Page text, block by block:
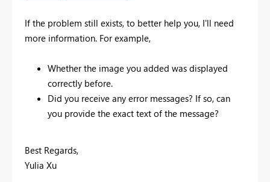
If the problem still exists, to better help you, I'll need
more information. For example,
Whether the image you added was displayed
correctly before.
Did you receive any error messages? If so, can
you provide the exact text of the message?
Best Regards,
Yulia Xu